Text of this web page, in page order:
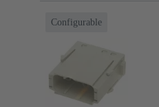
Configurable